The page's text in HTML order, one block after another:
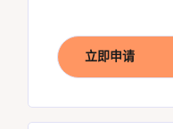
立即申请